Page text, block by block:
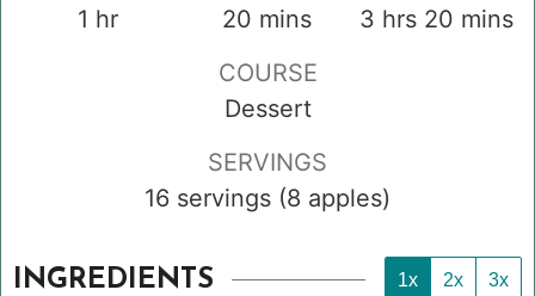
1 hour
hr
20 minutes
mins
3 hours
hrs 20 mins
COURSE
Dessert
SERVINGS
16 servings (8 apples)
INGREDIENTS 1x 2x 3x